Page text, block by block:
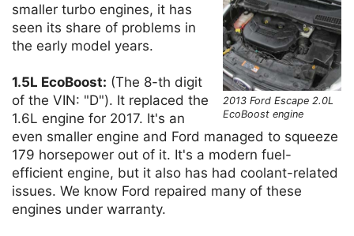
2013 Ford Escape 2.0L
EcoBoost engine
smaller turbo engines, it has
seen its share of problems in
the early model years.
1.5L EcoBoost: (The 8-th digit
of the VIN: "D"). It replaced the
1.6L engine for 2017. It's an
even smaller engine and Ford managed to squeeze
179 horsepower out of it. It's a modern fuel-
efficient engine, but it also has had coolant-related
issues. We know Ford repaired many of these
engines under warranty.